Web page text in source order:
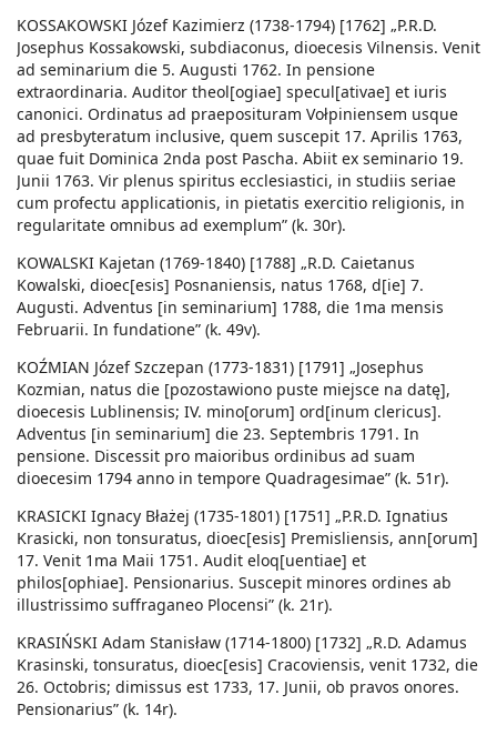
KOSSAKOWSKI Józef Kazimierz (1738-1794) [1762] „P.R.D.
Josephus Kossakowski, subdiaconus, dioecesis Vilnensis. Venit
ad seminarium die 5. Augusti 1762. In pensione
extraordinaria. Auditor theol[ogiae] specul[ativae] et iuris
canonici. Ordinatus ad praeposituram Vołpiniensem usque
ad presbyteratum inclusive, quem suscepit 17. Aprilis 1763,
quae fuit Dominica 2nda post Pascha. Abiit ex seminario 19.
Junii 1763. Vir plenus spiritus ecclesiastici, in studiis seriae
cum profectu applicationis, in pietatis exercitio religionis, in
regularitate omnibus ad exemplum” (k. 30r).
KOWALSKI Kajetan (1769-1840) [1788] „R.D. Caietanus
Kowalski, dioec[esis] Posnaniensis, natus 1768, d[ie] 7.
Augusti. Adventus [in seminarium] 1788, die 1ma mensis
Februarii. In fundatione” (k. 49v).
KOŹMIAN Józef Szczepan (1773-1831) [1791] „Josephus
Kozmian, natus die [pozostawiono puste miejsce na datę],
dioecesis Lublinensis; IV. mino[orum] ord[inum clericus].
Adventus [in seminarium] die 23. Septembris 1791. In
pensione. Discessit pro maioribus ordinibus ad suam
dioecesim 1794 anno in tempore Quadragesimae” (k. 51r).
KRASICKI Ignacy Błażej (1735-1801) [1751] „P.R.D. Ignatius
Krasicki, non tonsuratus, dioec[esis] Premisliensis, ann[orum]
17. Venit 1ma Maii 1751. Audit eloq[uentiae] et
philos[ophiae]. Pensionarius. Suscepit minores ordines ab
illustrissimo suffraganeo Plocensi” (k. 21r).
KRASIŃSKI Adam Stanisław (1714-1800) [1732] „R.D. Adamus
Krasinski, tonsuratus, dioec[esis] Cracoviensis, venit 1732, die
26. Octobris; dimissus est 1733, 17. Junii, ob pravos onores.
Pensionarius” (k. 14r).